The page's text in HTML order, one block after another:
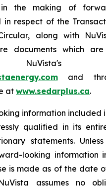
in the making of
in respect of the
along with
documents which
NuVista's
and
at www.sedarplus.ca.
information included
qualified in its
statements.
looking information
is made as of the date
assumes no